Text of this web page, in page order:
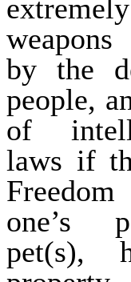
by the
people,
of
laws if
one’s
pet(s),